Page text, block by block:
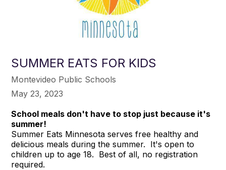
SUMMER EATS FOR KIDS
Montevideo Public Schools
May 23, 2023
School meals don't have to stop just because it's
summer!
Summer Eats Minnesota serves free healthy and
delicious meals during the summer. It's open to
children up to age 18. Best of all, no registration
required.